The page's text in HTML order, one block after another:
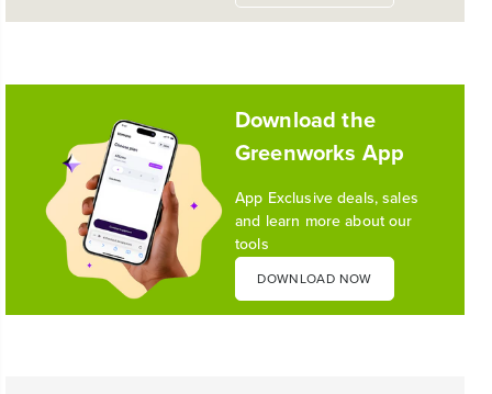
Download the
Greenworks App
App Exclusive deals, sales
and learn more about our
tools
DOWNLOAD NOW